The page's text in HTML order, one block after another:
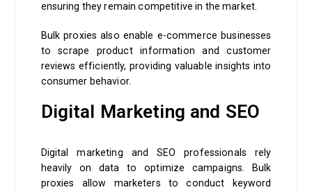
ensuring they remain competitive in the market.
Bulk proxies also enable e-commerce businesses
to scrape product information and customer
reviews efficiently, providing valuable insights into
consumer behavior.
Digital Marketing and SEO
Digital marketing and SEO professionals rely
heavily on data to optimize campaigns. Bulk
proxies allow marketers to conduct keyword